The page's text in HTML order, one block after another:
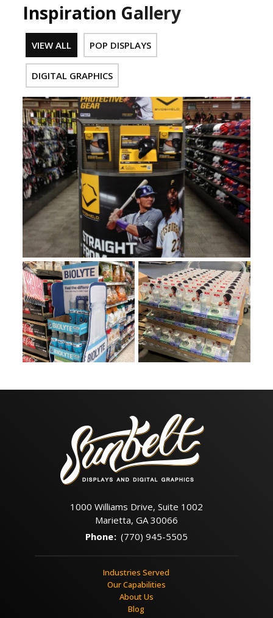
Inspiration Gallery
VIEW ALL POP DISPLAYS
DIGITAL GRAPHICS
1000 Williams Drive, Suite 1002
Marietta, GA 30066
Phone: (770) 945-5505
Industries Served
Our Capabilities
About Us
Blog